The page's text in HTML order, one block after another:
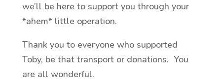
we’ll be here to support you through your
*ahem* little operation.
Thank you to everyone who supported
Toby, be that transport or donations. You
are all wonderful.